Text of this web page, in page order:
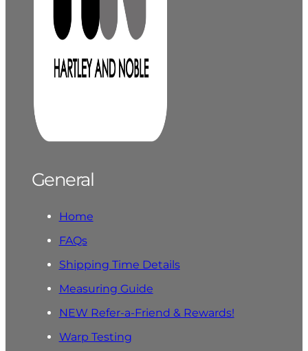
General
Home
FAQs
Shipping Time Details
Measuring Guide
NEW Refer-a-Friend & Rewards!
Warp Testing